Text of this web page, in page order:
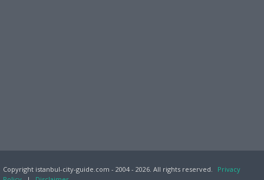
Copyright istanbul-city-guide.com - 2004 - 2026. All rights reserved.
Privacy